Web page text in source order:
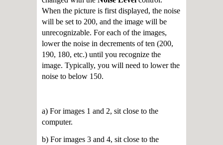
When the picture is first displayed, the noise
will be set to 200, and the image will be
unrecognizable. For each of the images,
lower the noise in decrements of ten (200,
190, 180, etc.) until you recognize the
image. Typically, you will need to lower the
noise to below 150.
a) For images 1 and 2, sit close to the
computer.
b) For images 3 and 4, sit close to the